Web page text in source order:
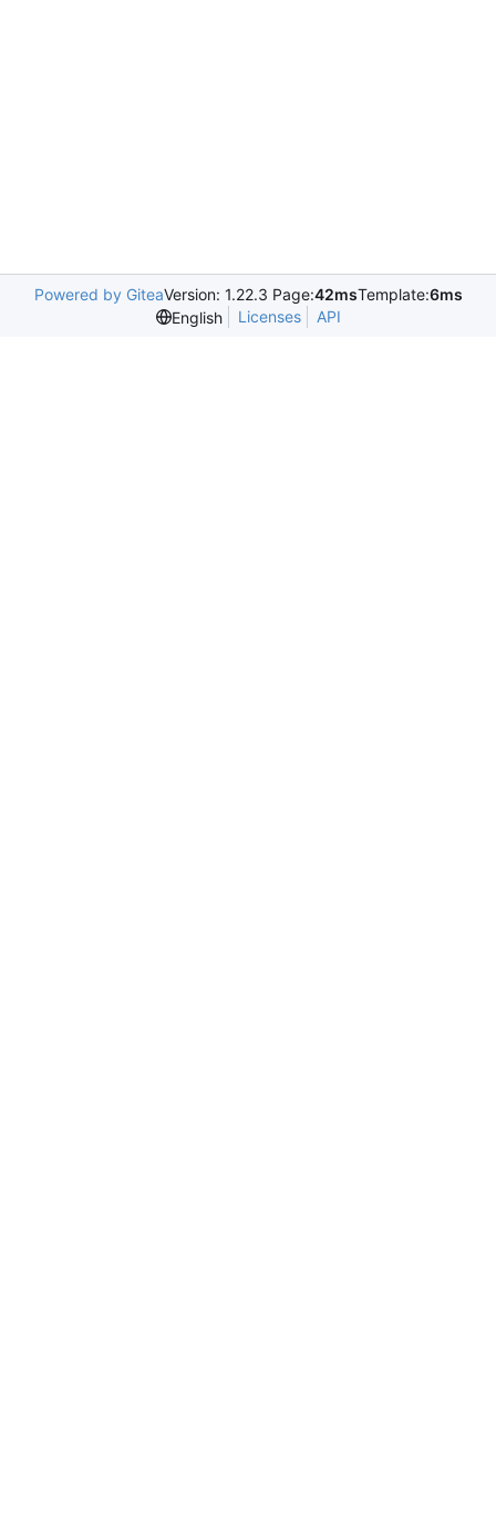
Powered by GiteaVersion: 1.22.3 Page:42msTemplate:6ms
English
Licenses API